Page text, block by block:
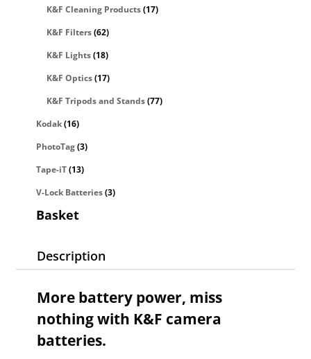
K&F Cleaning Products (17)
K&F Filters (62)
K&F Lights (18)
K&F Optics (17)
K&F Tripods and Stands (77)
Kodak (16)
PhotoTag (3)
Tape-iT (13)
V-Lock Batteries (3)
Basket
Description
More battery power, miss
nothing with K&F camera
batteries.